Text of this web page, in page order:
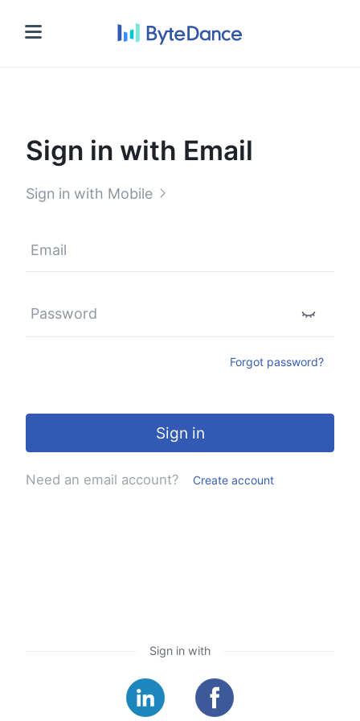
Sign in with Email
Sign in with Mobile
Forgot password?
Sign in
Need an email account? Create account
Sign in with